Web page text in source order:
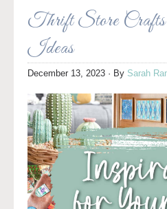
Thrift Store Crafts
Ideas
December 13, 2023 · By Sarah